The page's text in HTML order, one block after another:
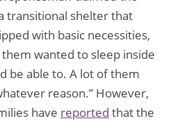
transitional shelter that
with basic necessities,
wanted to sleep inside
be able to. A lot of them
reason.” However,
have reported that the